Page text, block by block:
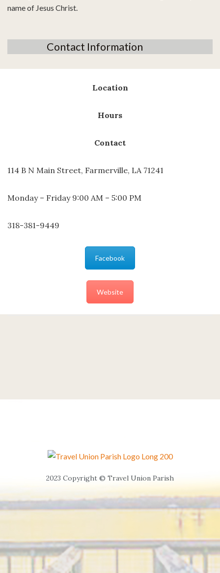
name of Jesus Christ.
Contact Information
Location
Hours
Contact
114 B N Main Street, Farmerville, LA 71241
Monday – Friday 9:00 AM – 5:00 PM
318-381-9449
Facebook
Website
2023 Copyright © Travel Union Parish